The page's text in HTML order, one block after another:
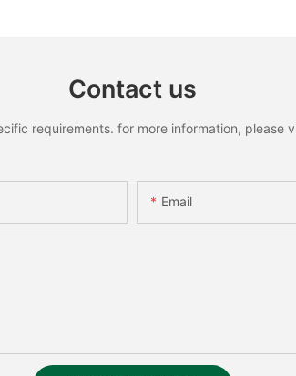
Contact us
requirements. for more information,
Email